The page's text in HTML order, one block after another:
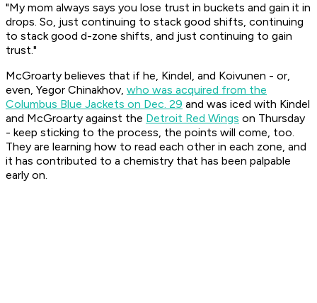
"My mom always says you lose trust in buckets and gain it in
drops. So, just continuing to stack good shifts, continuing
to stack good d-zone shifts, and just continuing to gain
trust."
McGroarty believes that if he, Kindel, and Koivunen - or,
even, Yegor Chinakhov, who was acquired from the
Columbus Blue Jackets on Dec. 29 and was iced with Kindel
and McGroarty against the Detroit Red Wings on Thursday
- keep sticking to the process, the points will come, too.
They are learning how to read each other in each zone, and
it has contributed to a chemistry that has been palpable
early on.